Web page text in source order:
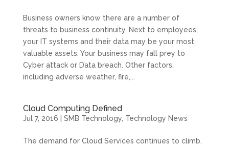
Business owners know there are a number of
threats to business continuity. Next to employees,
your IT systems and their data may be your most
valuable assets. Your business may fall prey to
Cyber attack or Data breach. Other factors,
including adverse weather, fire,...
Cloud Computing Defined
Jul 7, 2016 SMB Technology, Technology News
The demand for Cloud Services continues to climb.